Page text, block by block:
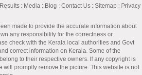
: Media : Blog : Contact Us : Sitemap : Privacy
made to provide the accurate information about
any responsibility for the correctness or
check with the Kerala local authorities and Govt
correct information on Kerala. Some of the
to their respective owners. If any copyright is
will promptly remove the picture. This website is not